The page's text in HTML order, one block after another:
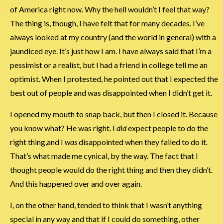
of America right now. Why the hell wouldn’t I feel that way?
The thing is, though, I have felt that for many decades. I’ve
always looked at my country (and the world in general) with a
jaundiced eye. It’s just how I am. I have always said that I’m a
pessimist or a realist, but I had a friend in college tell me an
optimist. When I protested, he pointed out that I expected the
best out of people and was disappointed when I didn’t get it.
I opened my mouth to snap back, but then I closed it. Because
you know what? He was right. I didexpect people to do the
right thing,and I wasdisappointed when they failed to do it.
That’s what made me cynical, by the way. The fact that I
thought people would do the right thing and then they didn’t.
And this happened over and over again.
I, on the other hand, tended to think that I wasn’t anything
special in any way and that if I could do something, other